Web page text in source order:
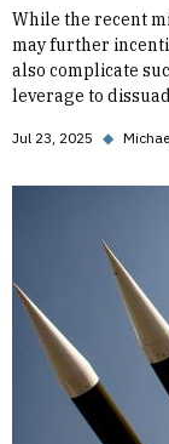
While the recent
may further
also complicate
leverage to
Jul 23, 2025 ◆